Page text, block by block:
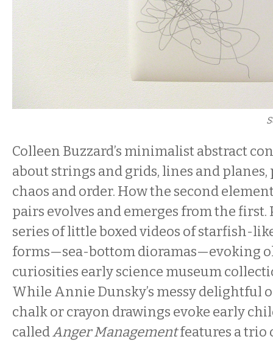
Colleen Buzzard’s minimalist abstract
about strings and grids, lines and planes,
chaos and order. How the second
pairs evolves and emerges from the first.
series of little boxed videos of starfish-
forms—sea-bottom dioramas—evoking
curiosities early science museum
While Annie Dunsky’s messy delightful
chalk or crayon drawings evoke early
calledAnger Managementfeatures a trio